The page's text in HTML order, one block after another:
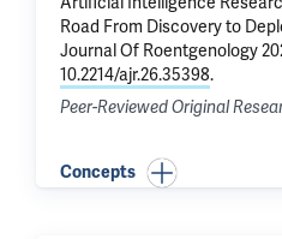
Road From Discovery to
Journal Of Roentgenology
10.2214/ajr.26.35398.
Peer-Reviewed Original
Concepts